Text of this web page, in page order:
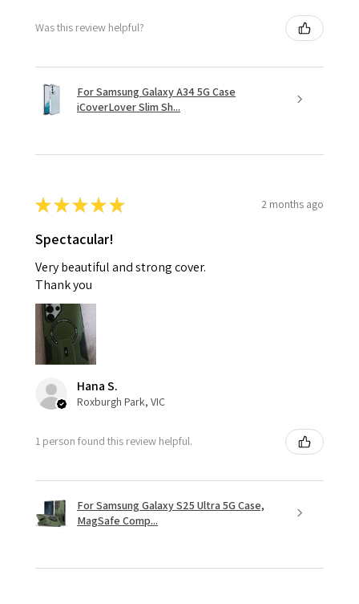
Was this review helpful?
For Samsung Galaxy A34 5G Case
iCoverLover Slim Sh...
★★★★★ 2 months ago
Spectacular!
Very beautiful and strong cover.
Thank you
Hana S.
Roxburgh Park, VIC
1 person found this review helpful.
For Samsung Galaxy S25 Ultra 5G Case,
MagSafe Comp...